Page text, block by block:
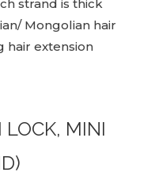
strand is thick
Mongolian hair
hair extension
LOCK, MINI